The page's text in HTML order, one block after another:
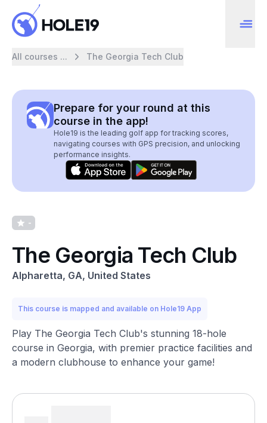
All courses ... The Georgia Tech Club
Prepare for your round at this
course in the app!
Hole19 is the leading golf app for tracking scores,
navigating courses with GPS precision, and unlocking
performance insights.
-
The Georgia Tech Club
Alpharetta, GA, United States
This course is mapped and available on Hole19 App
Play The Georgia Tech Club's stunning 18-hole
course in Georgia, with premier practice facilities and
a modern clubhouse to enhance your game!